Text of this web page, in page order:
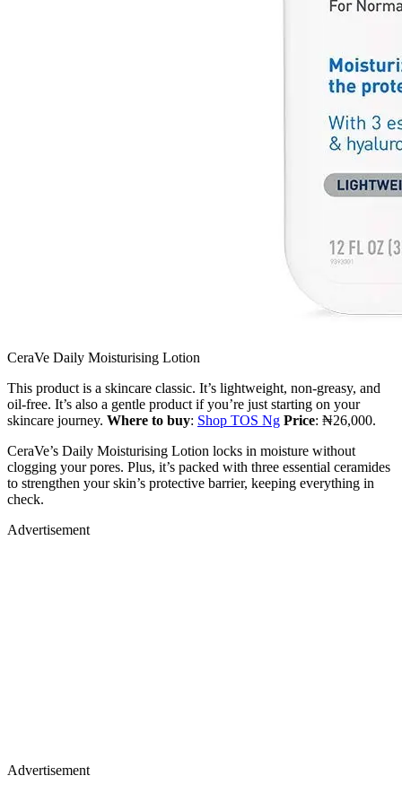
CeraVe Daily Moisturising Lotion
This product is a skincare classic. It’s lightweight, non-greasy, and
oil-free. It’s also a gentle product if you’re just starting on your
skincare journey. Where to buy: Shop TOS Ng Price: ₦26,000.
CeraVe’s Daily Moisturising Lotion locks in moisture without
clogging your pores. Plus, it’s packed with three essential ceramides
to strengthen your skin’s protective barrier, keeping everything in
check.
Advertisement
Advertisement